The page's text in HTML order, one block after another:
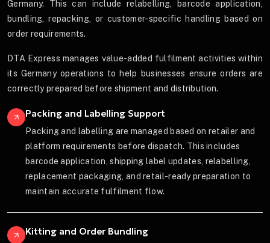
Germany. This can include relabelling, barcode application,
bundling, repacking, or customer-specific handling based on
order requirements.
DTA Express manages value-added fulfilment activities within
its Germany operations to help businesses ensure orders are
correctly prepared before shipment and distribution.
Packing and Labelling Support
Packing and labelling are managed based on retailer and
platform requirements before dispatch. This includes
barcode application, shipping label updates, relabelling,
replacement packaging, and retail-ready preparation to
maintain accurate fulfilment flow.
Kitting and Order Bundling